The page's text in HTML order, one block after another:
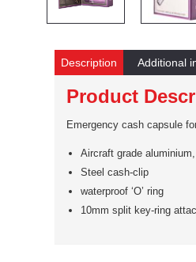
Description Additional
Product
Emergency cash capsule
Aircraft grade
Steel cash-clip
waterproof ‘O’ ring
10mm split key-ring